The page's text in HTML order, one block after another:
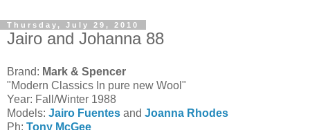
Thursday, July 29, 2010
Jairo and Johanna 88
Brand: Mark & Spencer
"Modern Classics In pure new Wool"
Year: Fall/Winter 1988
Models: Jairo Fuentes and Joanna Rhodes
Ph: Tony McGee